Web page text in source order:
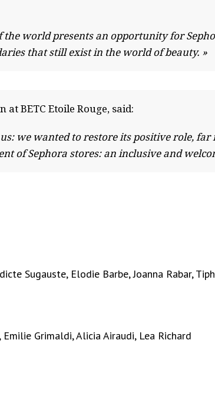
the world presents an opportunity for
that still exist in the world of beauty. »
BETC Etoile Rouge, said:
we wanted to restore its positive role,
of Sephora stores: an inclusive and
Sugauste, Elodie Barbe, Joanna Rabar,
Grimaldi, Alicia Airaudi, Lea Richard